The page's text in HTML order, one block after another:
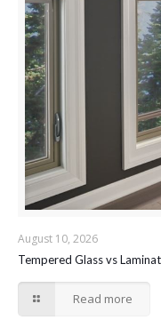
August 10, 2026
Tempered Glass vs
Read more